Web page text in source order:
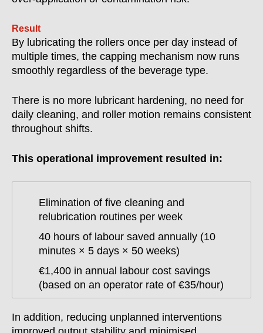
Result
By lubricating the rollers once per day instead of
multiple times, the capping mechanism now runs
smoothly regardless of the beverage type.
There is no more lubricant hardening, no need for
daily cleaning, and roller motion remains consistent
throughout shifts.
This operational improvement resulted in:
Elimination of five cleaning and
relubrication routines per week
40 hours of labour saved annually (10
minutes × 5 days × 50 weeks)
€1,400 in annual labour cost savings
(based on an operator rate of €35/hour)
In addition, reducing unplanned interventions